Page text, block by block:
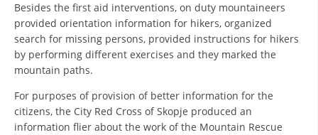
ORGANIZATIONAL DEVELOPMENT
ASSEMBLY
STRUCTURAL SET UP
Besides the first aid interventions, on duty mountaineers
provided orientation information for hikers, organized
search for missing persons, provided instructions for hikers
by performing different exercises and they marked the
mountain paths.
For purposes of provision of better information for the
citizens, the City Red Cross of Skopje produced an
information flier about the work of the Mountain Rescue